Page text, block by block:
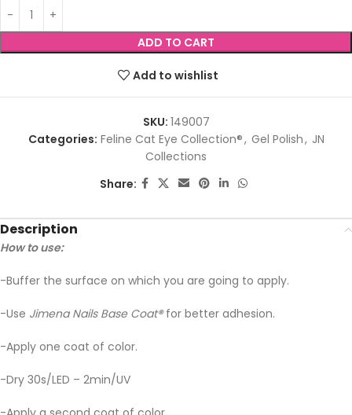
ADD TO CART
Add to wishlist
SKU: 149007
Categories: Feline Cat Eye Collection®, Gel Polish, JN
Collections
Share:
Description
How to use:
-Buffer the surface on which you are going to apply.
-Use Jimena Nails Base Coat®for better adhesion.
-Apply one coat of color.
-Dry 30s/LED – 2min/UV